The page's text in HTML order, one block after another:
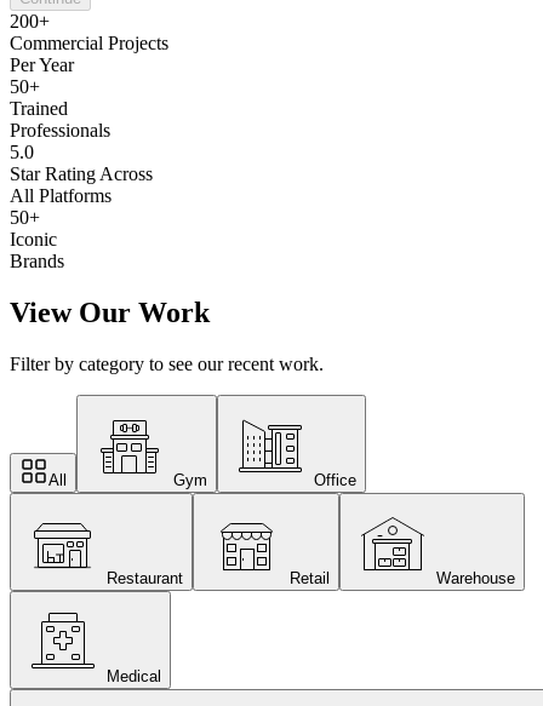
200+
Commercial Projects
Per Year
50+
Trained
Professionals
5.0
Star Rating Across
All Platforms
50+
Iconic
Brands
View Our Work
Filter by category to see our recent work.
All Gym Office
Restaurant Retail Warehouse
Medical